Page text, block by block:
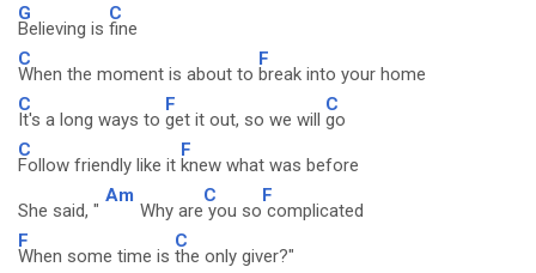
G
Believing is
C
fine
C
When the moment is about to
F
break into your home
C
It's a long ways to
F
get it out, so we will
C
go
C
Follow friendly like it
F
knew what was before
She said, "
Am
Why are
C
you so
F
complicated
F
When some time is
C
the only giver?"